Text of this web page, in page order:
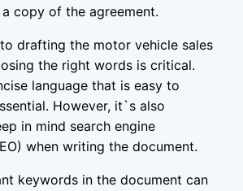
copy of the agreement.
drafting the motor vehicle sales
the right words is critical.
language that is easy to
However, it`s also
in mind search engine
when writing the document.
keywords in the document can